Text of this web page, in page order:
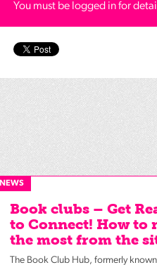
You must be logged in for
NEWS
Book clubs – Get
to Connect! How to
the most from the
The Book Club Hub, formerly